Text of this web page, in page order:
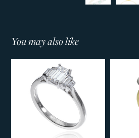
You may also like